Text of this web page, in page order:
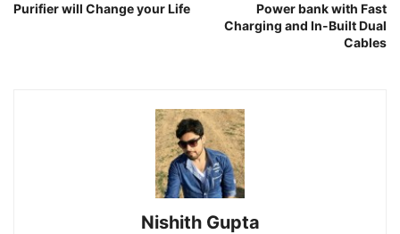
Purifier will Change your Life
Power bank with Fast
Charging and In-Built Dual
Cables
Nishith Gupta